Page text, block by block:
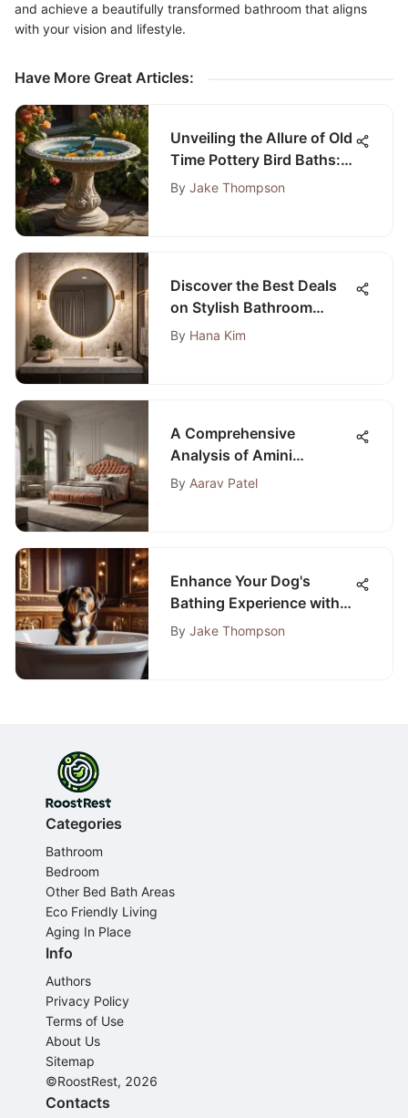
and achieve a beautifully transformed bathroom that aligns
with your vision and lifestyle.
Have More Great Articles:
Unveiling the Allure of Old
Time Pottery Bird Baths:
A Historical and Artistic
By Jake Thompson
Discover the Best Deals
on Stylish Bathroom
Vanity Lights
By Hana Kim
A Comprehensive
Analysis of Amini
Bedroom Sets
By Aarav Patel
Enhance Your Dog's
Bathing Experience with
the Ultimate Walk-In Bath
By Jake Thompson
Categories
Bathroom
Bedroom
Other Bed Bath Areas
Eco Friendly Living
Aging In Place
Info
Authors
Privacy Policy
Terms of Use
About Us
Sitemap
©RoostRest, 2026
Contacts